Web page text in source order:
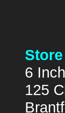
6
125